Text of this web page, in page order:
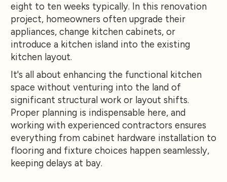
eight to ten weeks typically. In this renovation
project, homeowners often upgrade their
appliances, change kitchen cabinets, or
introduce a kitchen island into the existing
kitchen layout.
It's all about enhancing the functional kitchen
space without venturing into the land of
significant structural work or layout shifts.
Proper planning is indispensable here, and
working with experienced contractors ensures
everything from cabinet hardware installation to
flooring and fixture choices happen seamlessly,
keeping delays at bay.